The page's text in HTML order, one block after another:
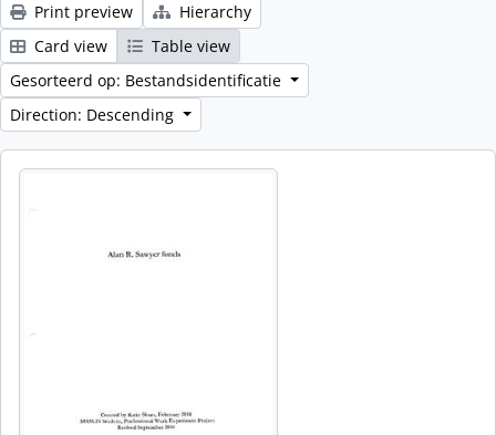
Print preview
Hierarchy
Card view
Table view
Gesorteerd op: Bestandsidentificatie
Direction: Descending